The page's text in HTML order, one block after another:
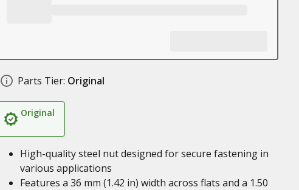
Parts Tier: Original
Original
High-quality steel nut designed for secure fastening in
various applications
Features a 36 mm (1.42 in) width across flats and a 1.50